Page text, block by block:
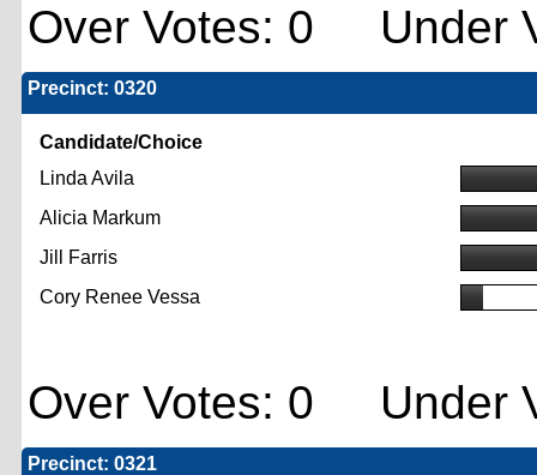
Over Votes: 0 Under
Precinct: 0320
Candidate/Choice
Linda Avila
Alicia Markum
Jill Farris
Cory Renee Vessa
Over Votes: 0 Under
Precinct: 0321